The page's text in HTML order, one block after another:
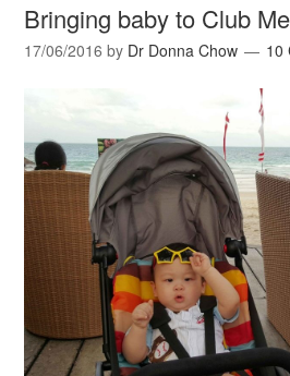
Bringing baby to Club
17/06/2016 by Dr Donna Chow 10